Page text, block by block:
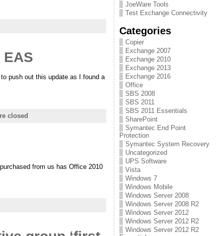
push out this update as I found a
closed
from us has Office 2010
JoeWare Tools
Test Exchange Connectivity
Categories
Copier
Exchange 2007
Exchange 2010
Exchange 2013
Exchange 2016
Office
SBS 2008
SBS 2011
SBS 2011 Essentials
SharePoint
Symantec End Point
Protection
Symantec System Recovery
Uncategorized
UPS Software
Vista
Windows 7
Windows Mobile
Windows Server 2008
Windows Server 2008 R2
Windows Server 2012
Windows Server 2012 R2
Windows Server 2012 R2